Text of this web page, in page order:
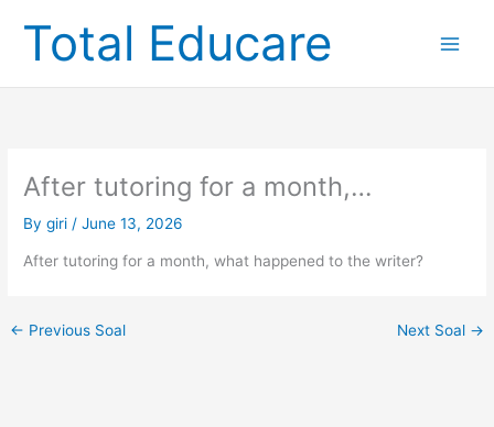
contentTotal Educare
After tutoring for a month,…
Bygiri /June 13, 2026
After tutoring for a month, what happened to the writer?
← Previous Soal Next Soal →